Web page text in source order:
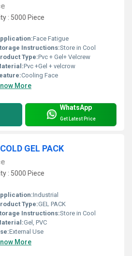
: 5000 Piece
Face Fatigue
Instructions:Store in Cool
Type:Pvc + Gel+ Velcrew
Pvc +Gel + velcrow
Cooling Face
More
WhatsApp
Get Latest Price
GEL PACK
: 5000 Piece
Industrial
Type:GEL PACK
Instructions:Store in Cool
Gel, PVC
External Use
More